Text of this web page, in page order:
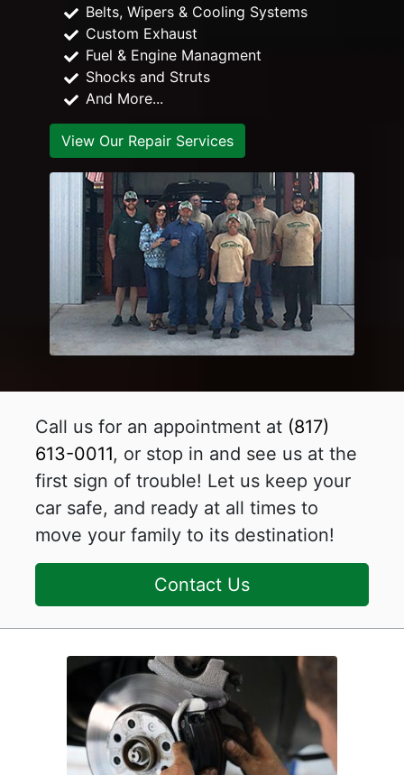
Belts, Wipers & Cooling Systems
Custom Exhaust
Fuel & Engine Managment
Shocks and Struts
And More...
View Our Repair Services
Call us for an appointment at (817)
613-0011, or stop in and see us at the
first sign of trouble! Let us keep your
car safe, and ready at all times to
move your family to its destination!
Contact Us